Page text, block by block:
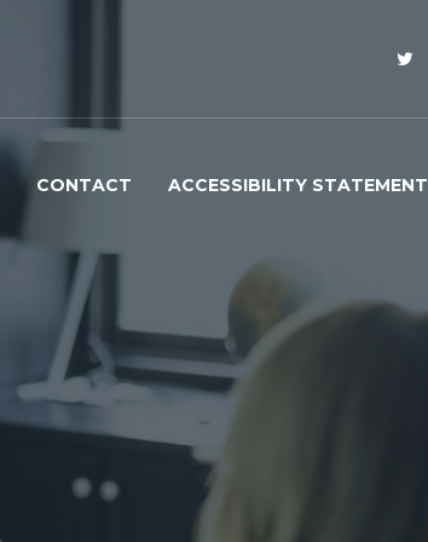
CONTACT ACCESSIBILITY STATEMENT